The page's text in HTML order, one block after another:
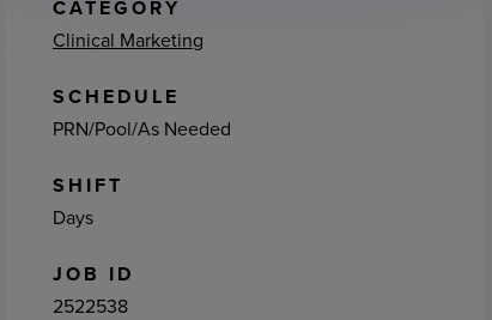
CATEGORY
Clinical Marketing
SCHEDULE
PRN/Pool/As Needed
SHIFT
Days
JOB ID
2522538